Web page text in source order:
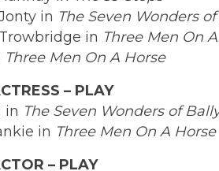
in The Seven Wonders
in Three Men On
Three Men On A Horse
– PLAY
in The Seven Wonders of
in Three Men On A Horse
– PLAY